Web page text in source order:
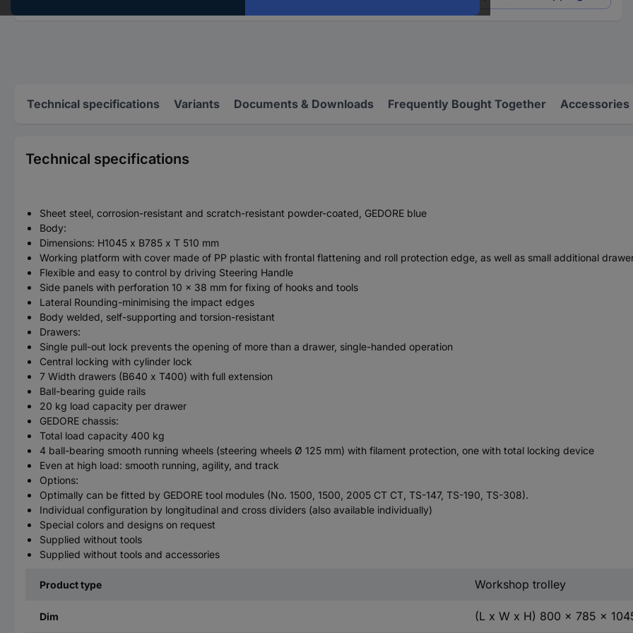
Technical specifications Variants Documents & Downloads Frequently Bought Together Accessories
Technical specifications
Sheet steel, corrosion-resistant and scratch-resistant powder-coated, GEDORE blue
Body:
Dimensions: H1045 x B785 x T 510 mm
Working platform with cover made of PP plastic with frontal flattening and roll protection edge, as well as small additional
Flexible and easy to control by driving Steering Handle
Side panels with perforation 10 x 38 mm for fixing of hooks and tools
Lateral Rounding-minimising the impact edges
Body welded, self-supporting and torsion-resistant
Drawers:
Single pull-out lock prevents the opening of more than a drawer, single-handed operation
Central locking with cylinder lock
7 Width drawers (B640 x T400) with full extension
Ball-bearing guide rails
20 kg load capacity per drawer
GEDORE chassis:
Total load capacity 400 kg
4 ball-bearing smooth running wheels (steering wheels Ø 125 mm) with filament protection, one with total locking device
Even at high load: smooth running, agility, and track
Options:
Optimally can be fitted by GEDORE tool modules (No. 1500, 1500, 2005 CT CT, TS-147, TS-190, TS-308).
Individual configuration by longitudinal and cross dividers (also available individually)
Special colors and designs on request
Supplied without tools
Supplied without tools and accessories
Product type Workshop trolley
Dim (L x W x H) 800 x 785 x